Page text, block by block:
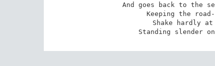
And goes back to the
Keeping the
Shake hardly
Standing slender